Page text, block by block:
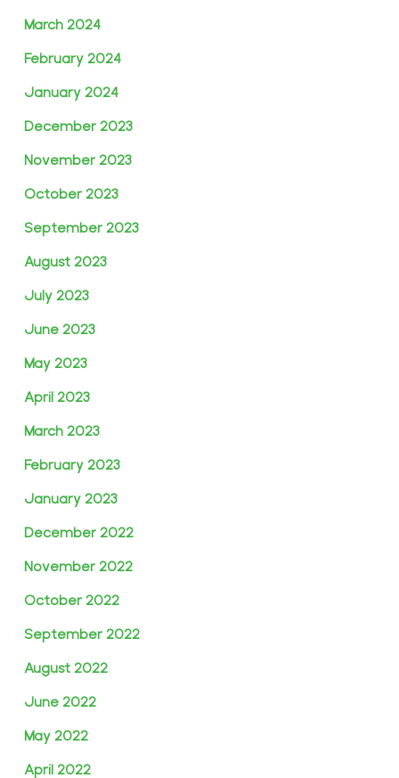
March 2024
February 2024
January 2024
December 2023
November 2023
October 2023
September 2023
August 2023
July 2023
June 2023
May 2023
April 2023
March 2023
February 2023
January 2023
December 2022
November 2022
October 2022
September 2022
August 2022
June 2022
May 2022
April 2022